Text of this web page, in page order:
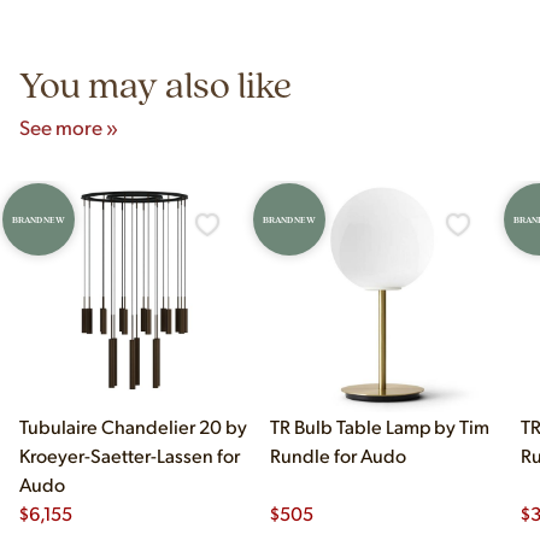
You may also like
See more »
BRAND NEW
Tubulaire Chandelier 20 by
Kroeyer-Saetter-Lassen for
Audo
$6,155
BRAND NEW
TR Bulb Table Lamp by Tim
Rundle for Audo
$505 $